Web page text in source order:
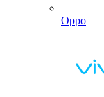
Oppo